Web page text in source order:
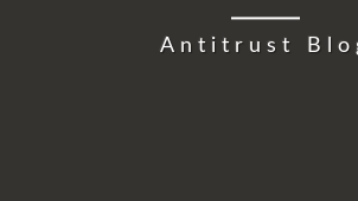
Antitrust